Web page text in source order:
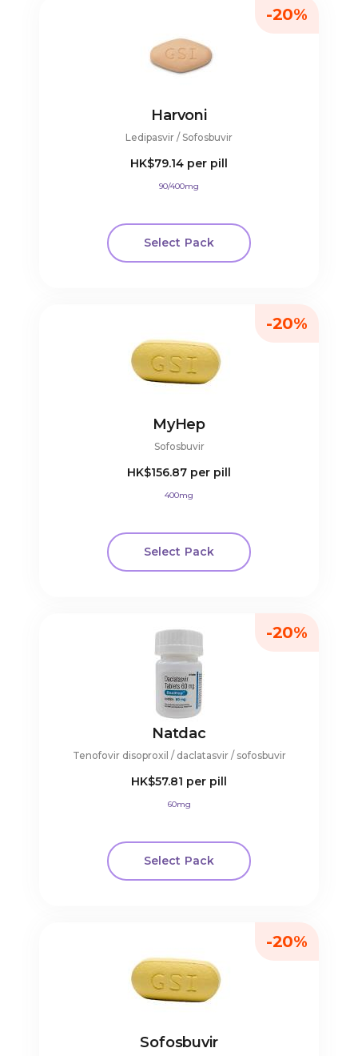
Harvoni
Ledipasvir / Sofosbuvir
HK$79.14 per pill
90/400mg
Select Pack
-20%
MyHep
Sofosbuvir
HK$156.87 per pill
400mg
Select Pack
-20%
Natdac
Tenofovir disoproxil / daclatasvir / sofosbuvir
HK$57.81 per pill
60mg
Select Pack
-20%
Sofosbuvir
-20%